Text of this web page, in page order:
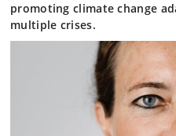
promoting climate change
multiple crises.